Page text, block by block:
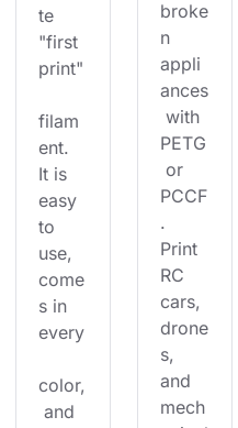
te
"first
print"
filam
ent.
It is
easy
to
use,
come
s in
every
color,
and
broke
n
appli
ances
with
PETG
or
PCCF
.
Print
RC
cars,
drone
s,
and
mech